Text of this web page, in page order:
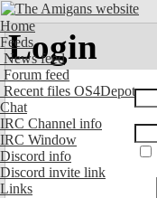
Home
Feeds
News feed
Forum feed
Recent files OS4Depot
Chat
IRC Channel info
IRC Window
Discord info
Discord invite link
Links
Login